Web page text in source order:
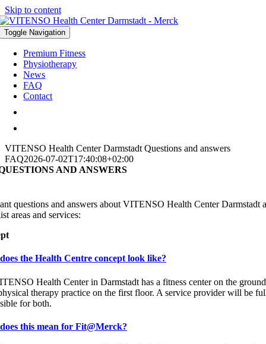
Skip to content
Toggle Navigation
Premium Fitness
Physiotherapy
News
FAQ
Contact
VITENSO Health Center Darmstadt Questions and answers
FAQ2026-07-02T17:40:08+02:00
AND ANSWERS
questions and answers about VITENSO Health Center Darmstadt
areas and services:
the Health Centre concept look like?
Health Center in Darmstadt has a fitness center on the
therapy practice on the first floor. A service provider will be
for both.
this mean for Fit@Merck?